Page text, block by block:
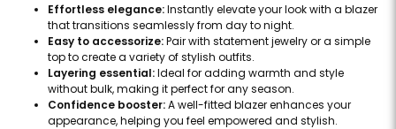
Effortless elegance:Instantly elevate your look with a blazer
that transitions seamlessly from day to night.
Easy to accessorize:Pair with statement jewelry or a simple
top to create a variety of stylish outfits.
Layering essential:Ideal for adding warmth and style
without bulk, making it perfect for any season.
Confidence booster:A well-fitted blazer enhances your
appearance, helping you feel empowered and stylish.